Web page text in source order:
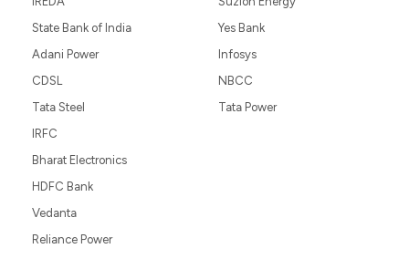
State Bank of India
Adani Power
CDSL
Tata Steel
Yes Bank
Infosys
NBCC
Tata Power
IRFC
Bharat Electronics
HDFC Bank
Vedanta
Reliance Power